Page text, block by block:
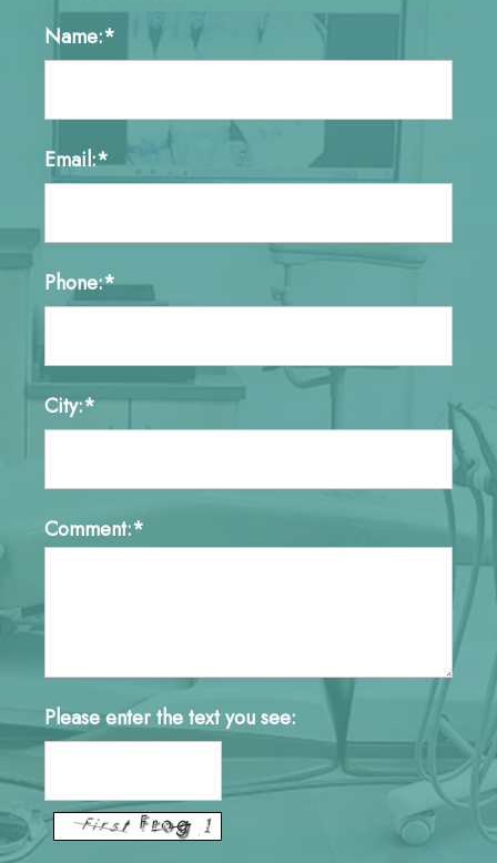
Name:*
Email:*
Phone:*
City:*
Comment:*
Please enter the text you see: